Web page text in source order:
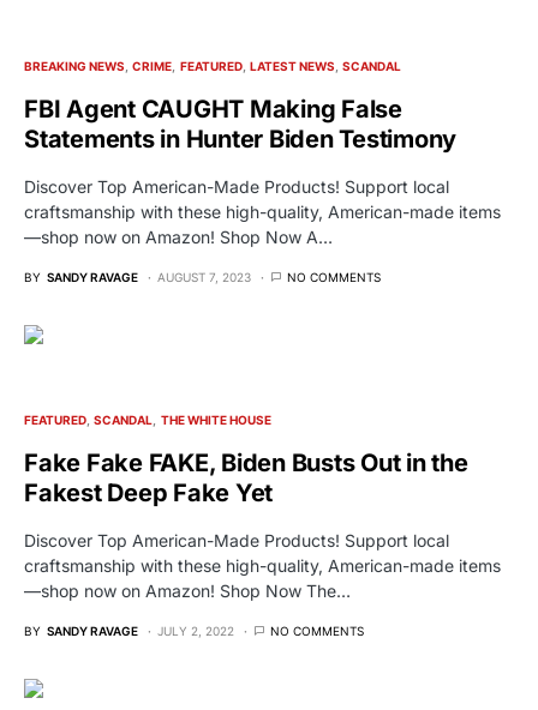
BREAKING NEWS CRIME FEATURED LATEST NEWS SCANDAL
FBI Agent CAUGHT Making False
Statements in Hunter Biden Testimony
Discover Top American-Made Products! Support local
craftsmanship with these high-quality, American-made items
—shop now on Amazon! Shop Now A…
BY SANDY RAVAGE AUGUST 7, 2023 NO COMMENTS
FEATURED SCANDAL THE WHITE HOUSE
Fake Fake FAKE, Biden Busts Out in the
Fakest Deep Fake Yet
Discover Top American-Made Products! Support local
craftsmanship with these high-quality, American-made items
—shop now on Amazon! Shop Now The…
BY SANDY RAVAGE JULY 2, 2022 NO COMMENTS